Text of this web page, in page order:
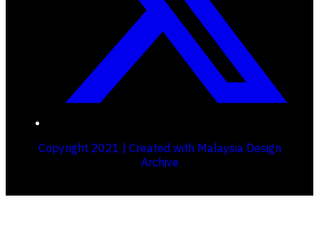
Copyright 2021 | Created with Malaysia Design
Archive